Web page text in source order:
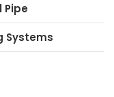
Pipe
Systems